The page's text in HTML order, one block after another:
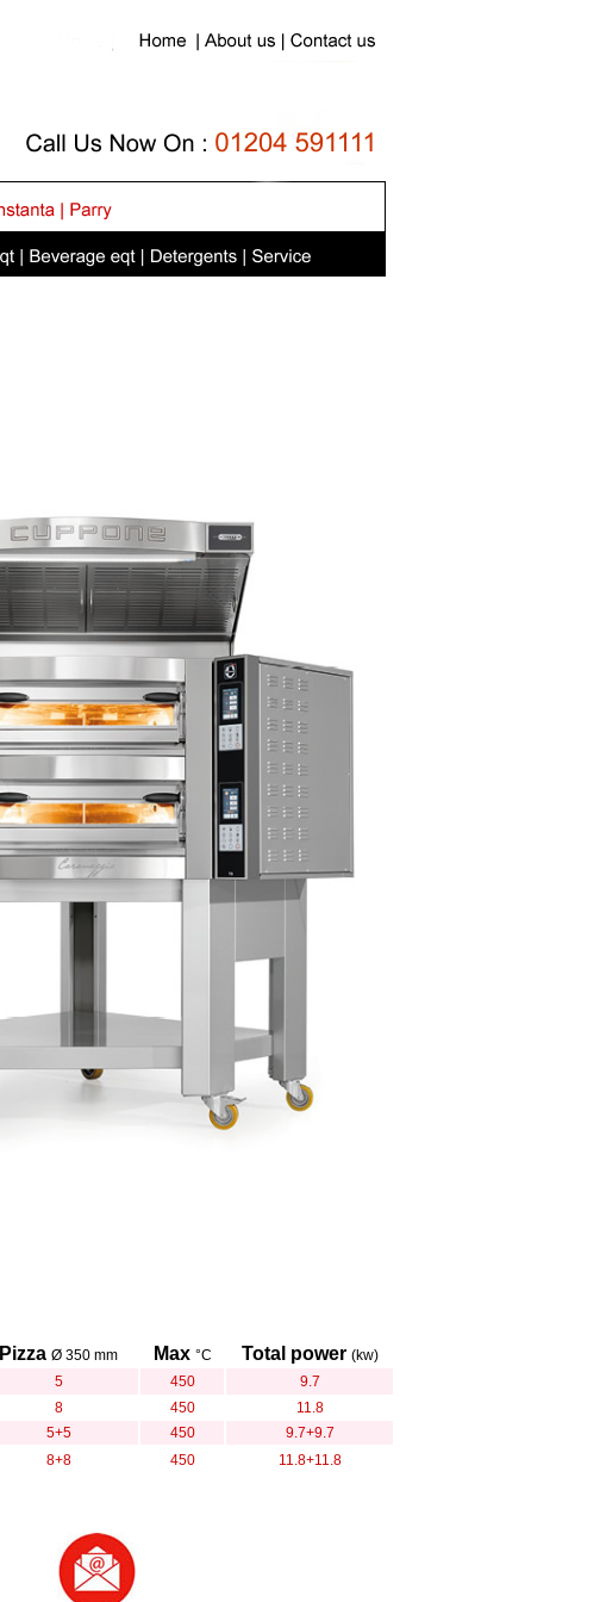
Pizza Ø 350 mm Max °C Total power (kw)
5 450 9.7
8 450 11.8
5+5 450 9.7+9.7
8+8 450 11.8+11.8